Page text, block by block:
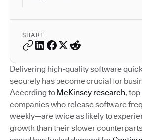
SHARE
Delivering high-quality software
securely has become crucial for
According to McKinsey research,
companies who release software
weekly—are twice as likely to
growth than their slower